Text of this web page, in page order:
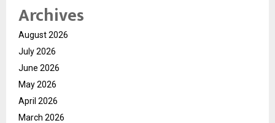
Archives
August 2026
July 2026
June 2026
May 2026
April 2026
March 2026